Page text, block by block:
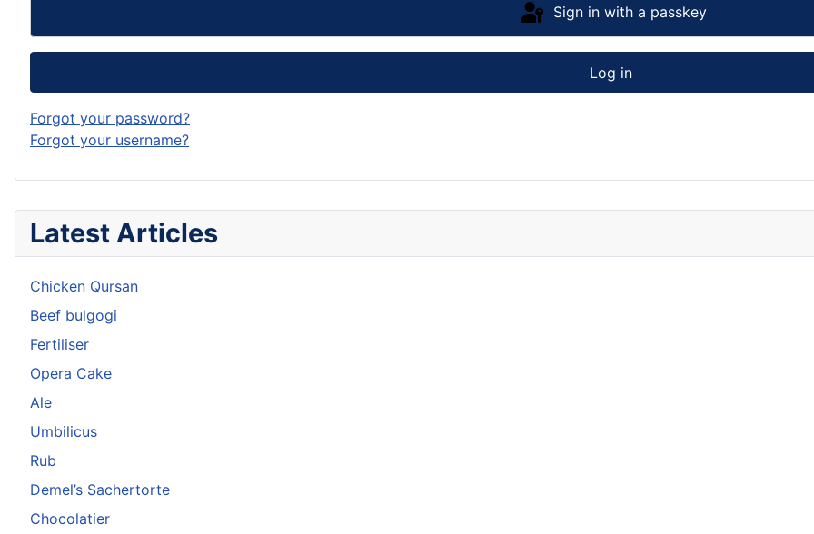
Latest Articles
Chicken Qursan
Beef bulgogi
Fertiliser
Opera Cake
Ale
Umbilicus
Rub
Demel’s Sachertorte
Chocolatier
Sign in with a passkey
Log in
Forgot your password?
Forgot your username?